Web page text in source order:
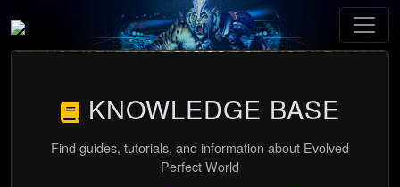
KNOWLEDGE BASE
Find guides, tutorials, and information about Evolved
Perfect World